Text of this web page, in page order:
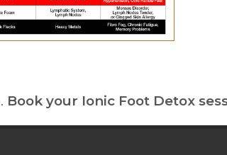
Book your Ionic Foot Detox